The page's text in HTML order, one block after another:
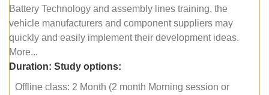
Battery Technology and assembly lines training, the
vehicle manufacturers and component suppliers may
quickly and easily implement their development ideas.
More...
Duration: Study options:
Offline class: 2 Month (2 month Morning session or